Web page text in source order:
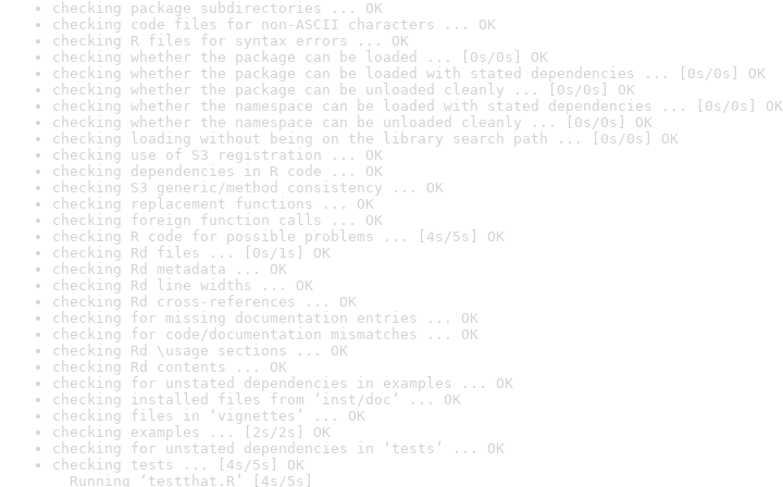
checking package subdirectories ... OK
checking code files for non-ASCII characters ... OK
checking R files for syntax errors ... OK
checking whether the package can be loaded ... [0s/0s] OK
checking whether the package can be loaded with stated dependencies ... [0s/0s] OK
checking whether the package can be unloaded cleanly ... [0s/0s] OK
checking whether the namespace can be loaded with stated dependencies ... [0s/0s] OK
checking whether the namespace can be unloaded cleanly ... [0s/0s] OK
checking loading without being on the library search path ... [0s/0s] OK
checking use of S3 registration ... OK
checking dependencies in R code ... OK
checking S3 generic/method consistency ... OK
checking replacement functions ... OK
checking foreign function calls ... OK
checking R code for possible problems ... [4s/5s] OK
checking Rd files ... [0s/1s] OK
checking Rd metadata ... OK
checking Rd line widths ... OK
checking Rd cross-references ... OK
checking for missing documentation entries ... OK
checking for code/documentation mismatches ... OK
checking Rd \usage sections ... OK
checking Rd contents ... OK
checking for unstated dependencies in examples ... OK
checking installed files from ‘inst/doc’ ... OK
checking files in ‘vignettes’ ... OK
checking examples ... [2s/2s] OK
checking for unstated dependencies in ‘tests’ ... OK
checking tests ... [4s/5s] OK
Running ‘testthat.R’ [4s/5s]